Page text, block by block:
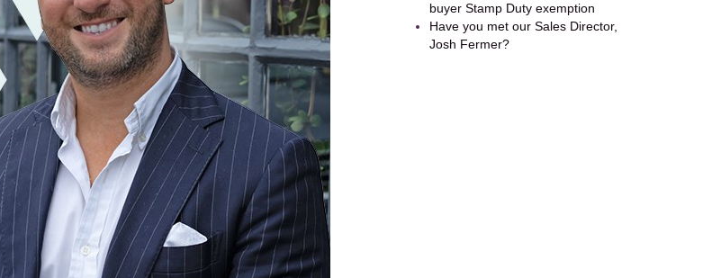
buyer Stamp Duty exemption
Have you met our Sales Director,
Josh Fermer?